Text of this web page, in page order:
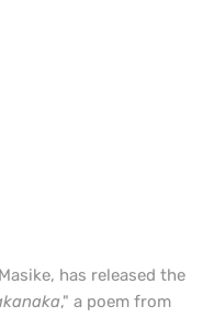
has released the
," a poem from